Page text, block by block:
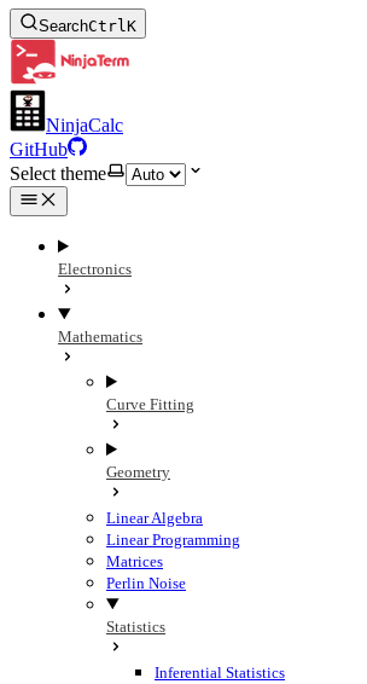
SearchCtrlK
NinjaCalc
GitHub
Select theme
Electronics
Mathematics
Curve Fitting
Geometry
Linear Algebra
Linear Programming
Matrices
Perlin Noise
Statistics
Inferential Statistics